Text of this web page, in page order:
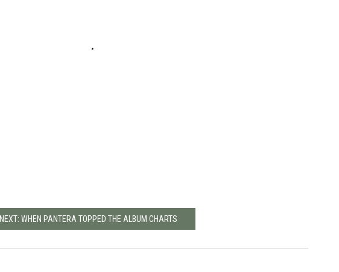
NEXT: WHEN PANTERA TOPPED THE ALBUM CHARTS